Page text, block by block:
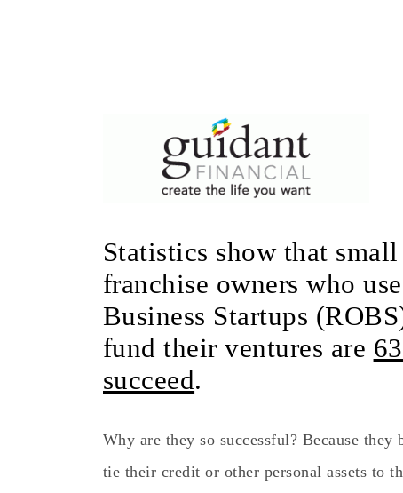
Statistics show that small
franchise owners who
Business Startups
fund their ventures are
succeed.
Why are they so successful? Because they
tie their credit or other personal assets to